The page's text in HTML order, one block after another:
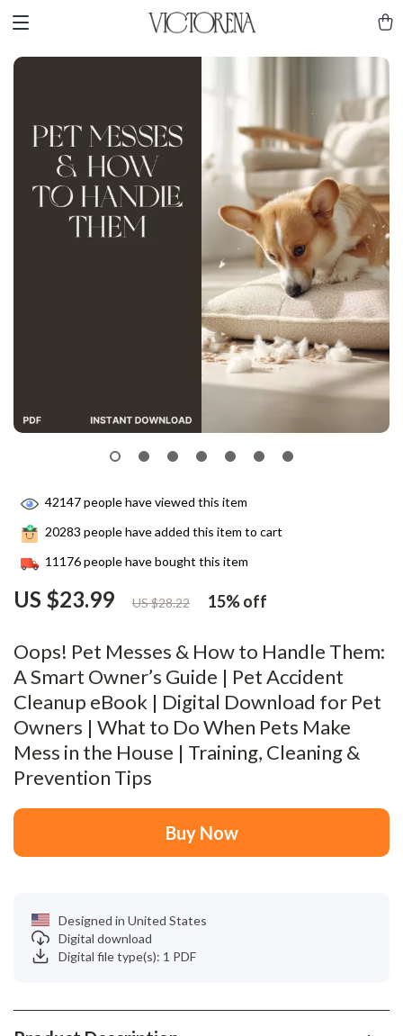
Oops! Pet Messes & How to Handle Them:
A Smart Owner’s Guide | Pet Accident
Cleanup eBook | Digital Download for Pet
Owners | What to Do When Pets Make
Mess in the House | Training, Cleaning &
Prevention Tips
US $23.99 US $28.22 15%off
42147people have viewed this item
20283 people have added this item to cart
11176people have bought this item
Buy Now
Designed in United States
Digital download
Digital file type(s): 1 PDF